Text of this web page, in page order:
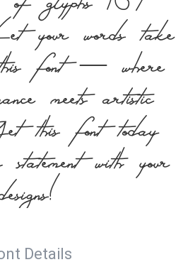
your words take
font — where
meets artistic
this font today
with your
Details